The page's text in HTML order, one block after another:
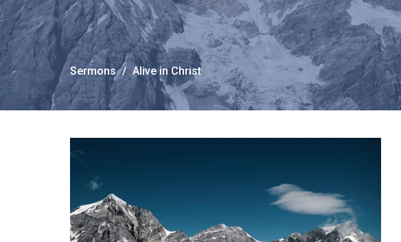
Sermons Alive in Christ